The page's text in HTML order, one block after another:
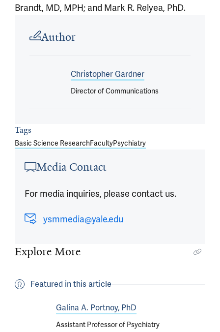
Brandt, MD, MPH; and Mark R. Relyea, PhD.
Author
Christopher Gardner
Director of Communications
Tags
Basic Science ResearchFacultyPsychiatry
Media Contact
For media inquiries, please contact us.
ysmmedia@yale.edu
Explore More
Featured in this article
Galina A. Portnoy, PhD
Assistant Professor of Psychiatry